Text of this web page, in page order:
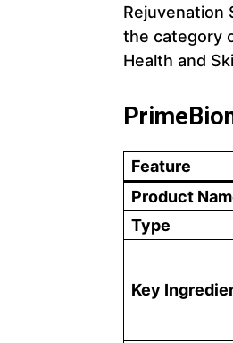
Rejuvenation
the category
Health and
Feature
Product
Type
Key